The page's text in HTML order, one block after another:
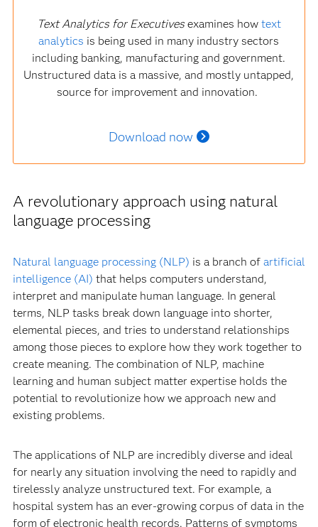
Text Analytics for Executivesexamines how text
analytics is being used in many industry sectors
including banking, manufacturing and government.
Unstructured data is a massive, and mostly untapped,
source for improvement and innovation.
Download now
A revolutionary approach using natural
language processing
Natural language processing (NLP) is a branch of artificial
intelligence (AI) that helps computers understand,
interpret and manipulate human language. In general
terms, NLP tasks break down language into shorter,
elemental pieces, and tries to understand relationships
among those pieces to explore how they work together to
create meaning. The combination of NLP, machine
learning and human subject matter expertise holds the
potential to revolutionize how we approach new and
existing problems.
The applications of NLP are incredibly diverse and ideal
for nearly any situation involving the need to rapidly and
tirelessly analyze unstructured text. For example, a
hospital system has an ever-growing corpus of data in the
form of electronic health records. Patterns of symptoms